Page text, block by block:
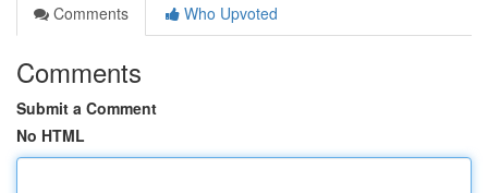
Comments
Who Upvoted
Comments
Submit a Comment
No HTML